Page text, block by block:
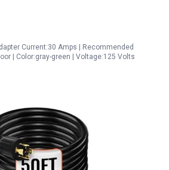
Connector
Current:30 Amps | Recommended
| Color:gray-green | Voltage:125 Volts